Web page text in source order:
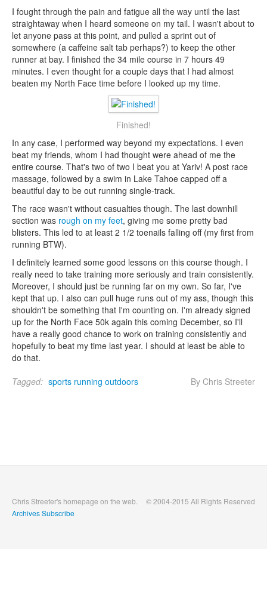
I fought through the pain and fatigue all the way until the last
straightaway when I heard someone on my tail. I wasn't about to
let anyone pass at this point, and pulled a sprint out of
somewhere (a caffeine salt tab perhaps?) to keep the other
runner at bay. I finished the 34 mile course in 7 hours 49
minutes. I even thought for a couple days that I had almost
beaten my North Face time before I looked up my time.
Finished!
In any case, I performed way beyond my expectations. I even
beat my friends, whom I had thought were ahead of me the
entire course. That's two of two I beat you at Yariv! A post race
massage, followed by a swim in Lake Tahoe capped off a
beautiful day to be out running single-track.
The race wasn't without casualties though. The last downhill
section was rough on my feet, giving me some pretty bad
blisters. This led to at least 2 1/2 toenails falling off (my first from
running BTW).
I definitely learned some good lessons on this course though. I
really need to take training more seriously and train consistently.
Moreover, I should just be running far on my own. So far, I've
kept that up. I also can pull huge runs out of my ass, though this
shouldn't be something that I'm counting on. I'm already signed
up for the North Face 50k again this coming December, so I'll
have a really good chance to work on training consistently and
hopefully to beat my time last year. I should at least be able to
do that.
By Chris Streeter
Tagged: sports running outdoors
© 2004-2015 All Rights Reserved
Chris Streeter's homepage on the web.
ArchivesSubscribe